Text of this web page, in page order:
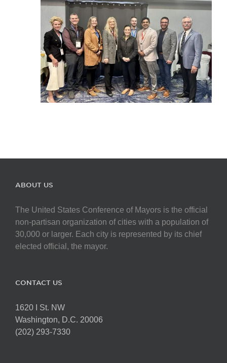
ABOUT US
The United States Conference of Mayors is the official
non-partisan organization of cities with a population of
30,000 or larger. Each city is represented by its chief
elected official, the mayor.
CONTACT US
1620 I St. NW
Washington, D.C. 20006
(202) 293-7330